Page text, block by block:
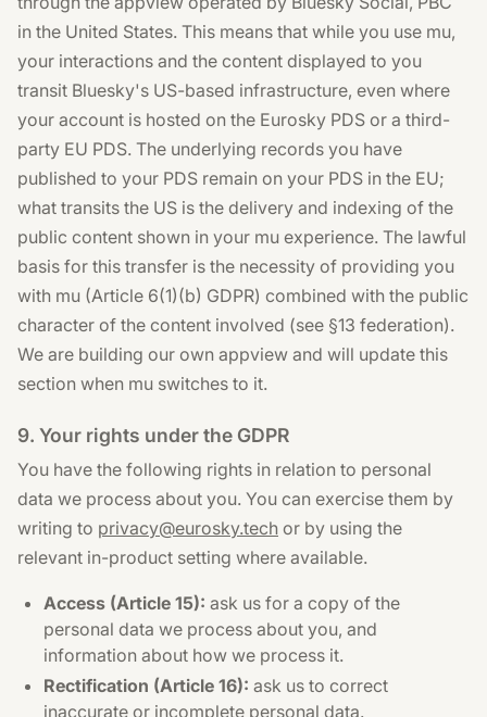
in the United States. This means that while you use mu,
your interactions and the content displayed to you
transit Bluesky's US-based infrastructure, even where
your account is hosted on the Eurosky PDS or a third-
party EU PDS. The underlying records you have
published to your PDS remain on your PDS in the EU;
what transits the US is the delivery and indexing of the
public content shown in your mu experience. The lawful
basis for this transfer is the necessity of providing you
with mu (Article 6(1)(b) GDPR) combined with the public
character of the content involved (see §13 federation).
We are building our own appview and will update this
section when mu switches to it.
9. Your rights under the GDPR
You have the following rights in relation to personal
data we process about you. You can exercise them by
writing to privacy@eurosky.tech or by using the
relevant in-product setting where available.
Access (Article 15): ask us for a copy of the
personal data we process about you, and
information about how we process it.
Rectification (Article 16): ask us to correct
inaccurate or incomplete personal data.